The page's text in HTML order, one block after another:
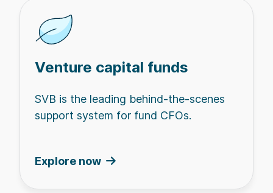
Venture capital funds
SVB is the leading behind-the-scenes
support system for fund CFOs.
Explore now